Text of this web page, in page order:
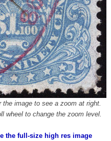
the image to see a zoom at right.
wheel to change the zoom level.
the full-size high res image